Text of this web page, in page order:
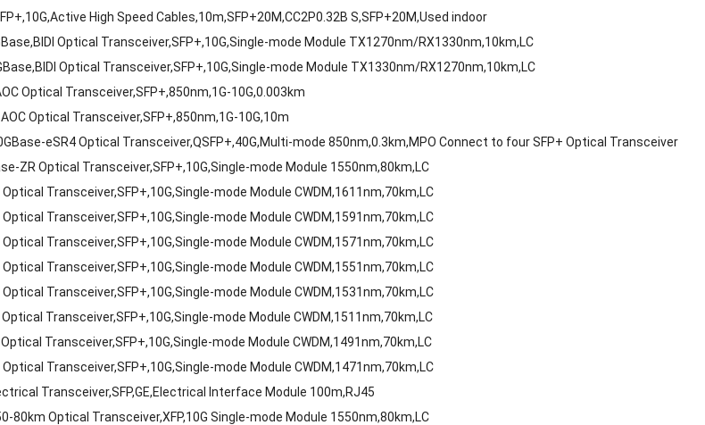
High Speed Cables,10m,SFP+20M,CC2P0.32B S,SFP+20M,Used indoor
Optical Transceiver,SFP+,10G,Single-mode Module TX1270nm/RX1330nm,10km,LC
Optical Transceiver,SFP+,10G,Single-mode Module TX1330nm/RX1270nm,10km,LC
Optical Transceiver,SFP+,850nm,1G-10G,0.003km
Optical Transceiver,SFP+,850nm,1G-10G,10m
eSR4 Optical Transceiver,QSFP+,40G,Multi-mode 850nm,0.3km,MPO Connect to four SFP+ Optical Transceiver
ZR Optical Transceiver,SFP+,10G,Single-mode Module 1550nm,80km,LC
Transceiver,SFP+,10G,Single-mode Module CWDM,1611nm,70km,LC
Transceiver,SFP+,10G,Single-mode Module CWDM,1591nm,70km,LC
Transceiver,SFP+,10G,Single-mode Module CWDM,1571nm,70km,LC
Transceiver,SFP+,10G,Single-mode Module CWDM,1551nm,70km,LC
Transceiver,SFP+,10G,Single-mode Module CWDM,1531nm,70km,LC
Transceiver,SFP+,10G,Single-mode Module CWDM,1511nm,70km,LC
Transceiver,SFP+,10G,Single-mode Module CWDM,1491nm,70km,LC
Optical Transceiver,SFP+,10G,Single-mode Module CWDM,1471nm,70km,LC
Transceiver,SFP,GE,Electrical Interface Module 100m,RJ45
80km Optical Transceiver,XFP,10G Single-mode Module 1550nm,80km,LC